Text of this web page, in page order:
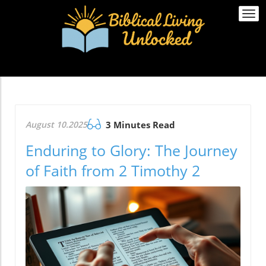
August 10.2025 3 Minutes Read
Enduring to Glory: The Journey
of Faith from 2 Timothy 2